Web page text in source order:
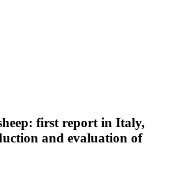
first report in Italy,
and evaluation of